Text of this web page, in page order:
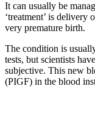
It can usually be
‘treatment’ is delivery
very premature birth.
The condition is
tests, but scientists
subjective. This new
(PIGF) in the blood